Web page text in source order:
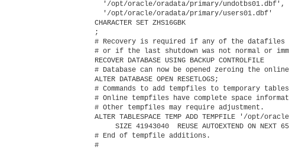
  '/opt/oracle/oradata/primary/undotbs01.dbf',
  '/opt/oracle/oradata/primary/users01.dbf'
CHARACTER SET ZHS16GBK
;
# Recovery is required if any of the datafiles
# or if the last shutdown was not normal or
RECOVER DATABASE USING BACKUP CONTROLFILE
# Database can now be opened zeroing the
ALTER DATABASE OPEN RESETLOGS;
# Commands to add tempfiles to temporary
# Online tempfiles have complete space
# Other tempfiles may require adjustment.
ALTER TABLESPACE TEMP ADD TEMPFILE '/opt/
SIZE 41943040  REUSE AUTOEXTEND ON NEXT
# End of tempfile additions.
#